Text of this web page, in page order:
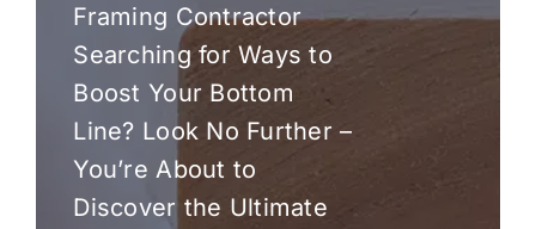
ContactFraming Contractor
Searching for Ways to
Boost Your Bottom
Line? Look No Further –
You’re About to
Discover the Ultimate